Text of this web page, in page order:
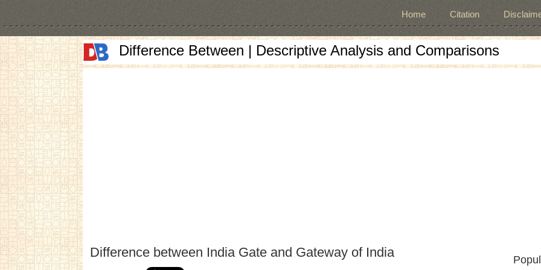
Home Citation
Difference Between | Descriptive Analysis and Comparisons
Difference between India Gate and Gateway of India